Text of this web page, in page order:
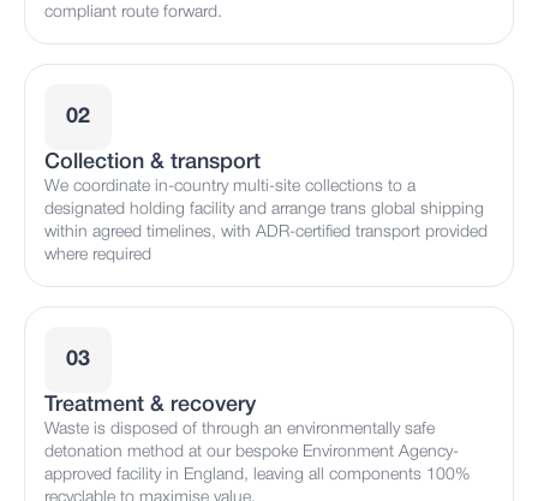
compliant route forward.
02
Collection & transport
We coordinate in-country multi-site collections to a
designated holding facility and arrange trans global shipping
within agreed timelines, with ADR-certified transport provided
where required
03
Treatment & recovery
Waste is disposed of through an environmentally safe
detonation method at our bespoke Environment Agency-
approved facility in England, leaving all components 100%